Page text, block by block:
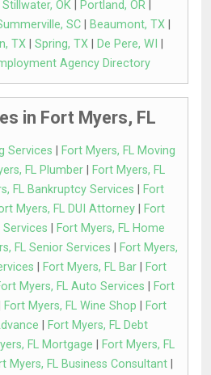
Stillwater, OK Portland, OR
SC| Beaumont, TX|
TX| Spring, TX| De Pere, WI
Agency Directory
in Fort Myers, FL
Services
Fort Myers, FL Moving
FL Plumber|
Fort Myers, FL
FL Bankruptcy Services
Fort
Myers, FL DUI Attorney
Fort
Services
Fort Myers, FL Home
FL Senior Services
Fort Myers,
Fort Myers, FL Bar
Fort
Myers, FL Auto Services
Fort
Fort Myers, FL Wine Shop
Fort
Fort Myers, FL Debt
FL Mortgage
Fort Myers, FL
Myers, FL Business Consultant